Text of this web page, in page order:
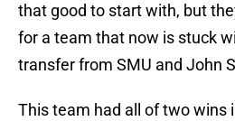
that good to start with, but
for a team that now is stuck
transfer from SMU and John
This team had all of two wins